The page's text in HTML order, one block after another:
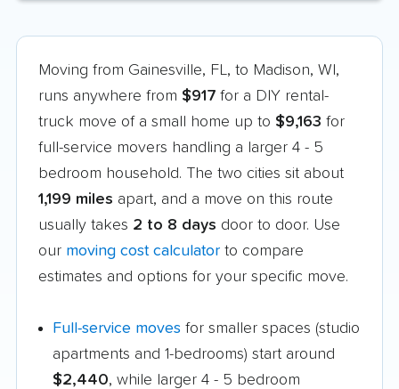
Moving from Gainesville, FL, to Madison, WI,
runs anywhere from $917 for a DIY rental-
truck move of a small home up to $9,163 for
full-service movers handling a larger 4 - 5
bedroom household. The two cities sit about
1,199 miles apart, and a move on this route
usually takes 2 to 8 days door to door. Use
our moving cost calculator to compare
estimates and options for your specific move.
Full-service moves for smaller spaces (studio
apartments and 1-bedrooms) start around
$2,440, while larger 4 - 5 bedroom